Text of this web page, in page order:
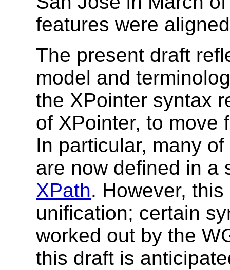
features were
The present draft
model and
the XPointer syntax
of XPointer, to move
In particular, many
are now defined in a
XPath. However,
unification; certain
worked out by the
this draft is